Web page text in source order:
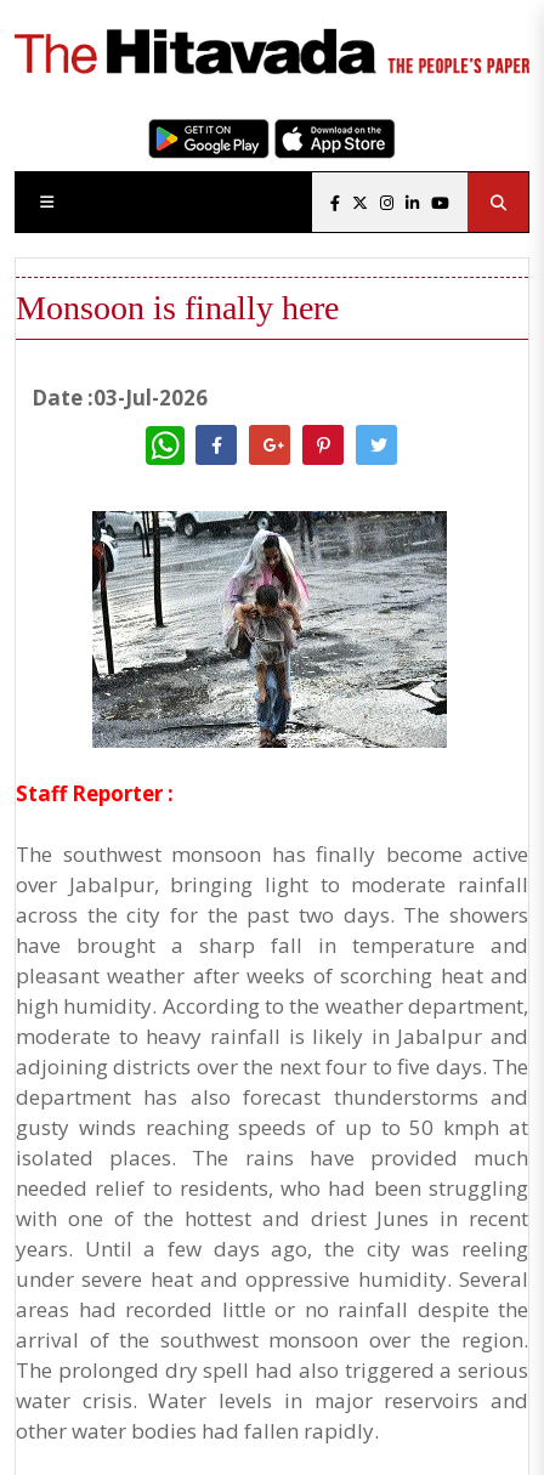
Monsoon is finally here
Date :03-Jul-2026
WhatsApp
Staff Reporter :
The southwest monsoon has finally become active
over Jabalpur, bringing light to moderate rainfall
across the city for the past two days. The showers
have brought a sharp fall in temperature and
pleasant weather after weeks of scorching heat and
high humidity. According to the weather department,
moderate to heavy rainfall is likely in Jabalpur and
adjoining districts over the next four to five days. The
department has also forecast thunderstorms and
gusty winds reaching speeds of up to 50 kmph at
isolated places. The rains have provided much
needed relief to residents, who had been struggling
with one of the hottest and driest Junes in recent
years. Until a few days ago, the city was reeling
under severe heat and oppressive humidity. Several
areas had recorded little or no rainfall despite the
arrival of the southwest monsoon over the region.
The prolonged dry spell had also triggered a serious
water crisis. Water levels in major reservoirs and
other water bodies had fallen rapidly.